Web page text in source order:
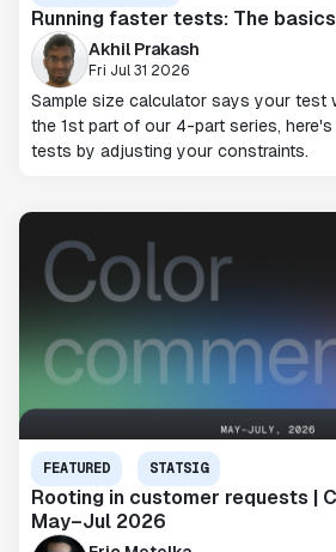
Running faster tests: The basics
Akhil Prakash
Fri Jul 31 2026
Sample size calculator says your test
the 1st part of our 4-part series,
tests by adjusting your constraints.
FEATURED STATSIG
Rooting in customer requests |
May–Jul 2026